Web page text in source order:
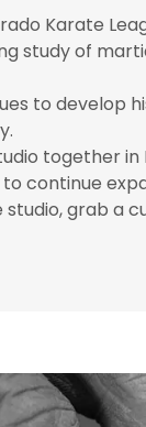
Karate
study of
to develop
together in
continue
grab a